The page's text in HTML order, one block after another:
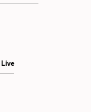
Live